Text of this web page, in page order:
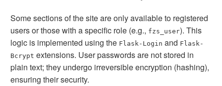
Some sections of the site are only available to registered
users or those with a specific role (e.g., fzs_user). This
logic is implemented using the Flask-Login and Flask-
Bcrypt extensions. User passwords are not stored in
plain text; they undergo irreversible encryption (hashing),
ensuring their security.